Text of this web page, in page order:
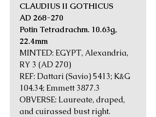
CLAUDIUS II GOTHICUS
AD 268-270
Potin Tetradrachm. 10.63g,
22.4mm
MINTED: EGYPT, Alexandria,
RY 3 (AD 270)
REF: Dattari (Savio) 5413; K&G
104.34; Emmett 3877.3
OBVERSE: Laureate, draped,
and cuirassed bust right.